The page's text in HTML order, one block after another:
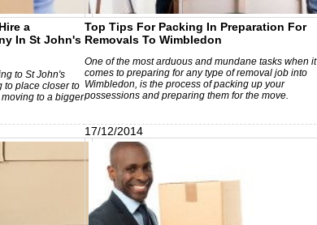
a
In St John's
to St John's
to place closer to
to a bigger
Top Tips For Packing In Preparation For
Removals To Wimbledon
One of the most arduous and mundane tasks when it
comes to preparing for any type of removal job into
Wimbledon, is the process of packing up your
possessions and preparing them for the move.
17/12/2014